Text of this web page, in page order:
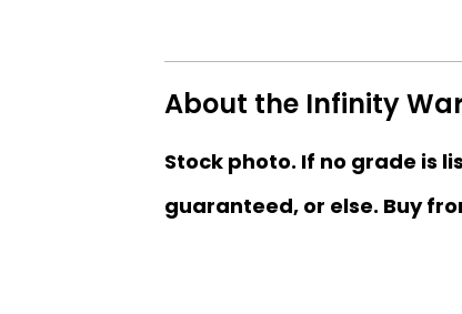
About the Infinity
Stock photo. If no grade is
guaranteed, or else. Buy